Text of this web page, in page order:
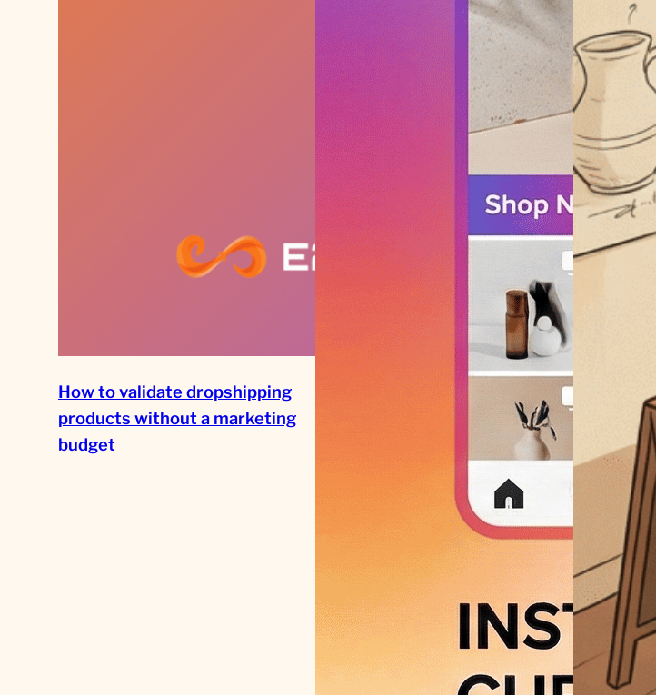
How to validate dropshipping
products without a marketing
budget